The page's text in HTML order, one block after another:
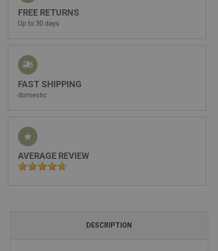
FREE RETURNS
Up to 30 days
FAST SHIPPING
domestic
AVERAGE REVIEW
DESCRIPTION